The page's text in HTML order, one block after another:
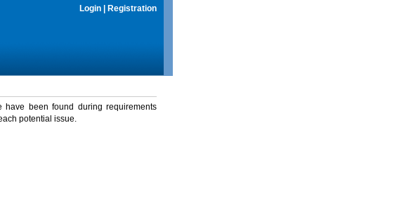
Login Registration
have been found during requirements
potential issue.